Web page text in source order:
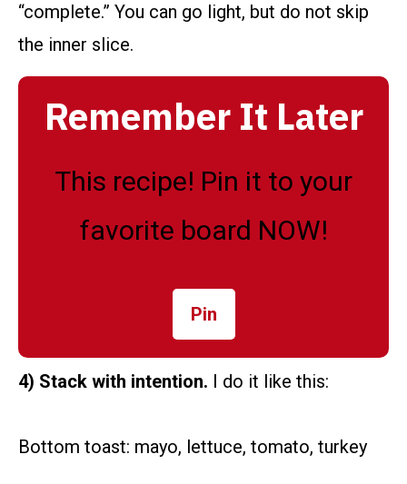
“complete.” You can go light, but do not skip
the inner slice.
Remember It Later
This recipe! Pin it to your
favorite board NOW!
Pin
4) Stack with intention. I do it like this:
Bottom toast: mayo, lettuce, tomato, turkey